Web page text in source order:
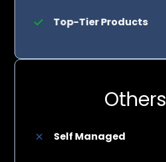
Top-Tier Products
Others
Self Managed